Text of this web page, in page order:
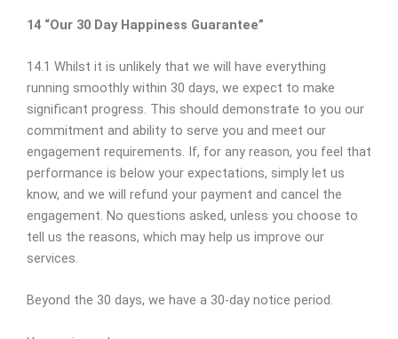
14 “Our 30 Day Happiness Guarantee”
14.1 Whilst it is unlikely that we will have everything
running smoothly within 30 days, we expect to make
significant progress. This should demonstrate to you our
commitment and ability to serve you and meet our
engagement requirements. If, for any reason, you feel that
performance is below your expectations, simply let us
know, and we will refund your payment and cancel the
engagement. No questions asked, unless you choose to
tell us the reasons, which may help us improve our
services.
Beyond the 30 days, we have a 30-day notice period.